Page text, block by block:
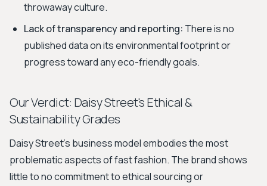
throwaway culture.
Lack of transparency and reporting: There is no
published data on its environmental footprint or
progress toward any eco-friendly goals.
Our Verdict: Daisy Street's Ethical &
Sustainability Grades
Daisy Street’s business model embodies the most
problematic aspects of fast fashion. The brand shows
little to no commitment to ethical sourcing or